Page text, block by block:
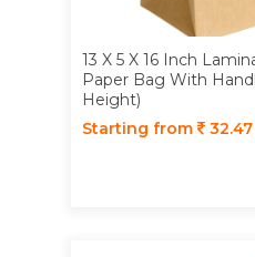
13 X 5 X 16 Inch
Paper Bag With
Height)
Starting from